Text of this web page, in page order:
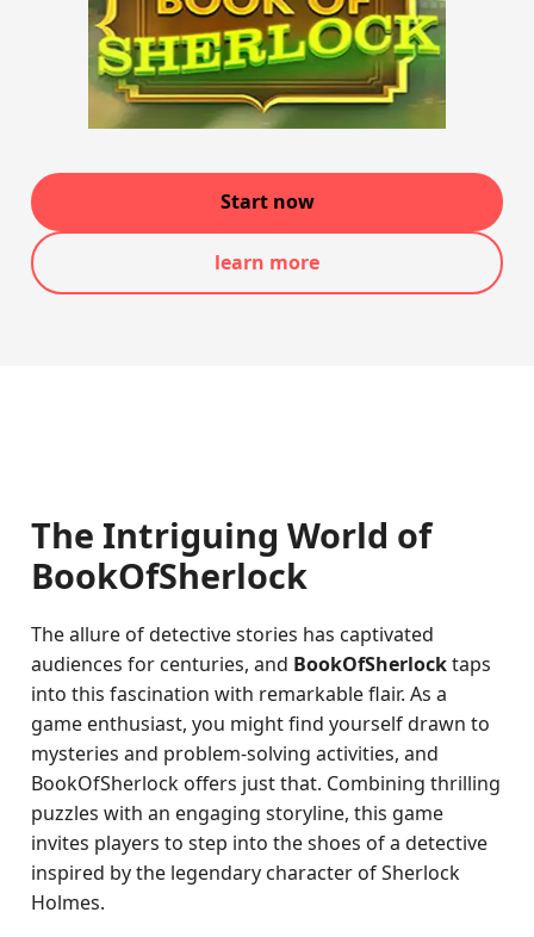
Start now
learn more
The Intriguing World of
BookOfSherlock
The allure of detective stories has captivated
audiences for centuries, and BookOfSherlocktaps
into this fascination with remarkable flair. As a
game enthusiast, you might find yourself drawn to
mysteries and problem-solving activities, and
BookOfSherlock offers just that. Combining thrilling
puzzles with an engaging storyline, this game
invites players to step into the shoes of a detective
inspired by the legendary character of Sherlock
Holmes.